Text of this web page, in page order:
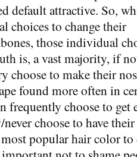
default attractive. So,
choices to change their
those individual
is, a vast majority, if
choose to make their
found more often in
frequently choose to get
choose to have
popular hair color to